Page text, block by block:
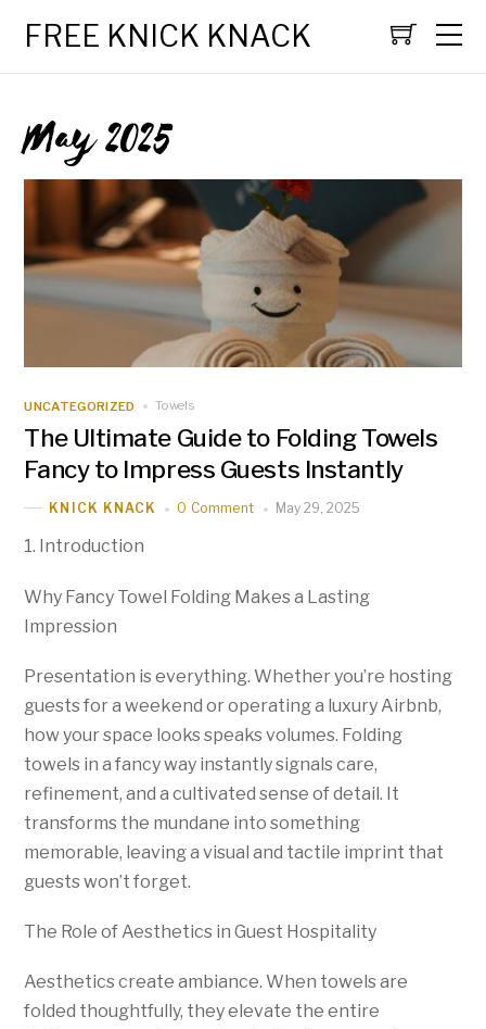
FREE KNICK KNACK
May 2025
UNCATEGORIZED Towels
The Ultimate Guide to Folding Towels
Fancy to Impress Guests Instantly
KNICK KNACK 0 Comment May 29, 2025
1. Introduction
Why Fancy Towel Folding Makes a Lasting
Impression
Presentation is everything. Whether you’re hosting
guests for a weekend or operating a luxury Airbnb,
how your space looks speaks volumes. Folding
towels in a fancy way instantly signals care,
refinement, and a cultivated sense of detail. It
transforms the mundane into something
memorable, leaving a visual and tactile imprint that
guests won’t forget.
The Role of Aesthetics in Guest Hospitality
Aesthetics create ambiance. When towels are
folded thoughtfully, they elevate the entire